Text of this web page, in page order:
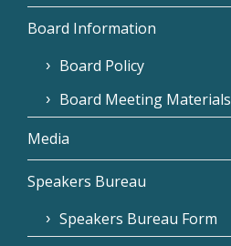
Board Information
Board Policy
Board Meeting Materials
Media
Speakers Bureau
Speakers Bureau Form